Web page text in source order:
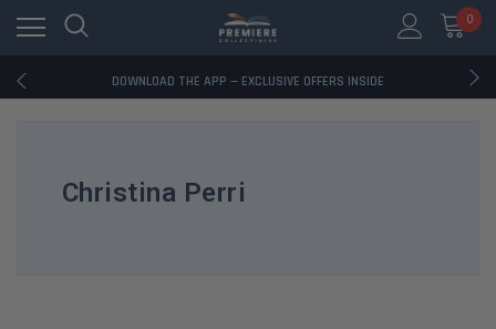
0
RATED EXCELLENT - 13K+ TRUSTPILOT REVIEWS
DOWNLOAD THE APP — EXCLUSIVE OFFERS INSIDE
RATED EXCELLENT - 13K+ TRUSTPILOT REVIEWS
Christina Perri